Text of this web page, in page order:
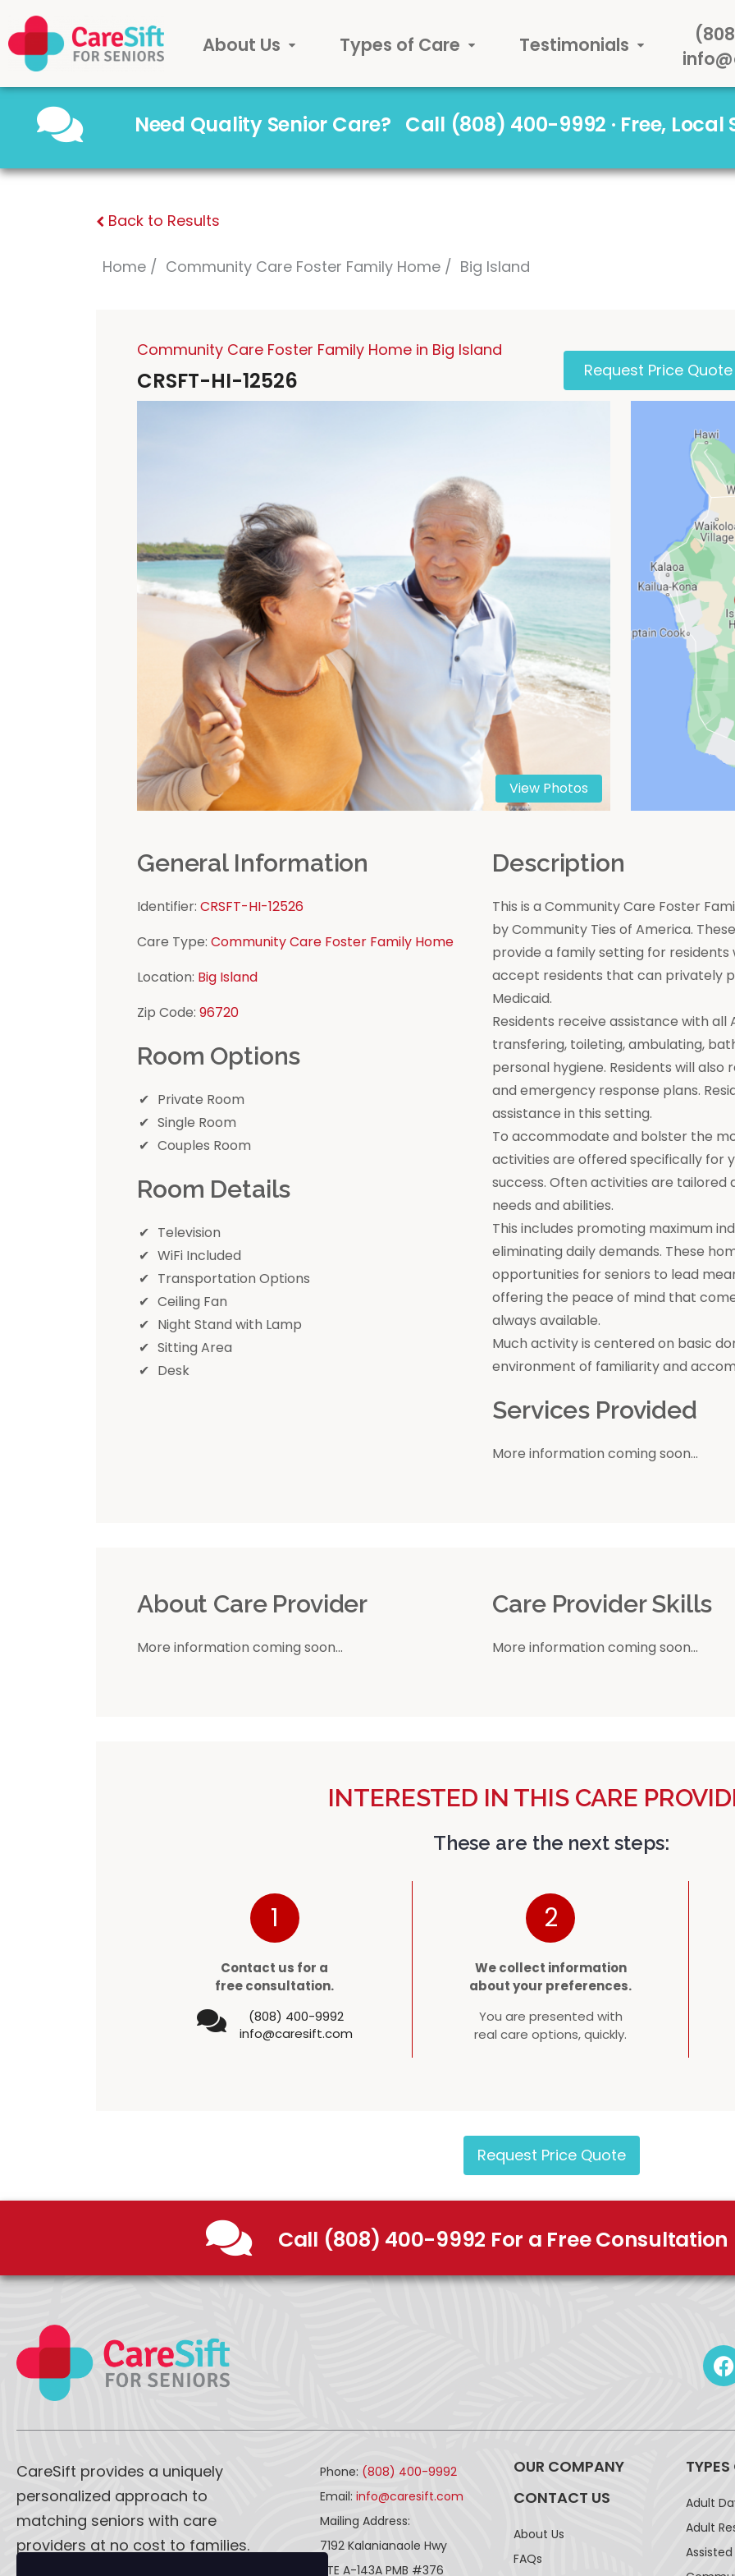
About Us Types of Care Testimonials
Need Quality Senior Care? Call (808) 400-9992 · Free,
Back to Results
Home Community Care Foster Family Home Big Island
Community Care Foster Family Home in Big Island
CRSFT-HI-12526 Request Price Quote
View Photos
General Information
Identifier: CRSFT-HI-12526
Care Type: Community Care Foster Family Home
Location: Big Island
Zip Code: 96720
Room Options
Private Room
Single Room
Couples Room
Room Details
Television
WiFi Included
Transportation Options
Ceiling Fan
Night Stand with Lamp
Sitting Area
Desk
Description
This is a Community Care Foster
by Community Ties of America.
provide a family setting for residents
accept residents that can privately
Medicaid.
Residents receive assistance with all
transfering, toileting, ambulating,
personal hygiene. Residents will
and emergency response plans.
assistance in this setting.
To accommodate and bolster the
activities are offered specifically for
success. Often activities are tailored
needs and abilities.
This includes promoting maximum
eliminating daily demands. These
opportunities for seniors to lead
offering the peace of mind that
always available.
Much activity is centered on basic
environment of familiarity and
Services Provided
More information coming soon...
About Care Provider
More information coming soon...
Care Provider Skills
More information coming soon...
INTERESTED IN THIS CARE
These are the next steps:
1
Contact us for a
free consultation.
(808) 400-9992
info@caresift.com
2
We collect information
about your preferences.
You are presented with
real care options, quickly.
Request Price Quote
Call (808) 400-9992 For a Free Consultation
CareSift provides a uniquely
personalized approach to
matching seniors with care
providers at no cost to families.
Phone: (808) 400-9992
Email: info@caresift.com
Mailing Address:
7192 Kalanianaole Hwy
STE A-143A PMB #376
OUR COMPANY
CONTACT US
About Us
FAQs
Adult
Adult